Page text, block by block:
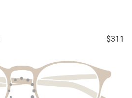
$311